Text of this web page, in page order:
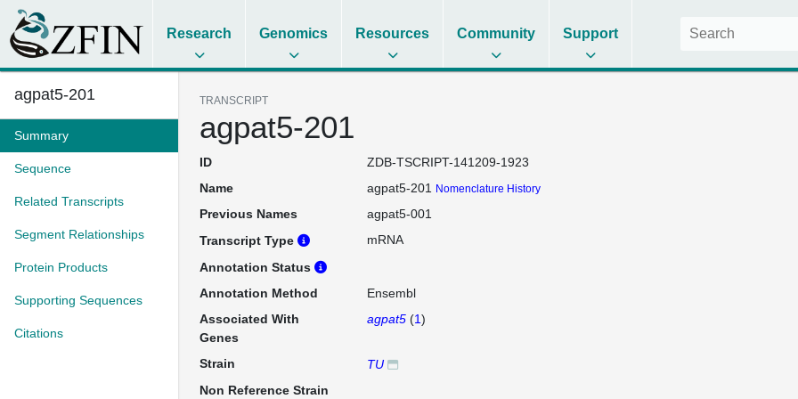
Research Genomics Resources Community Support
agpat5-201
Summary
Sequence
Related Transcripts
Segment Relationships
Protein Products
Supporting Sequences
Citations
TRANSCRIPT
agpat5-201
ID
ZDB-TSCRIPT-141209-1923
Name
agpat5-201 Nomenclature History
Previous Names
agpat5-001
Transcript Type
mRNA
Annotation Status
Annotation Method
Ensembl
Associated With
Genes
agpat5(1)
Strain
TU
Non Reference Strain